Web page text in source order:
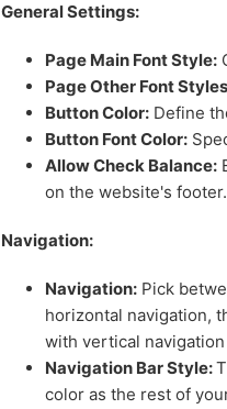
General Settings:
Page Main Font Style:
Page Other Font
Button Color: Define
Button Font Color:
Allow Check Balance:
on the website's footer.
Navigation:
Navigation: Pick
horizontal navigation,
with vertical
Navigation Bar Style:
color as the rest of